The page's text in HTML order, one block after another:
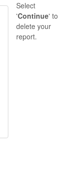
Select
'Continue' to
delete your
report.